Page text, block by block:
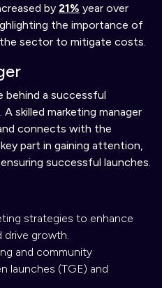
by 21% year over
the importance of
sector to mitigate costs.
behind a successful
skilled marketing manager
connects with the
part in gaining attention,
successful launches.
strategies to enhance
drive growth.
and community
launches (TGE) and